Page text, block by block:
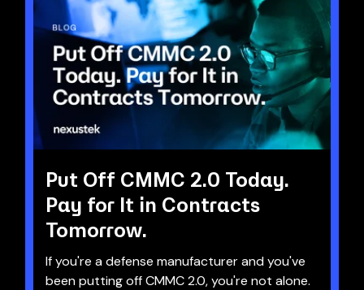
Put Off CMMC 2.0 Today.
Pay for It in Contracts
Tomorrow.
If you're a defense manufacturer and you've
been putting off CMMC 2.0, you're not alone.